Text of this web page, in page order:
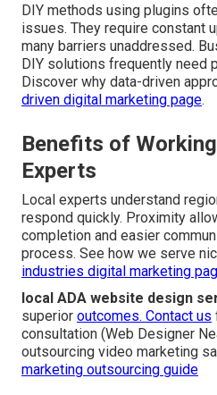
DIY methods using plugins
issues. They require constant
many barriers unaddressed.
DIY solutions frequently need
Discover why data-driven
driven digital marketing page.
Benefits of
Experts
Local experts understand
respond quickly. Proximity
completion and easier
process. See how we serve
industries digital marketing
local ADA website design
superior outcomes. Contact us
consultation (Web Designer
outsourcing video marketing
marketing outsourcing guide